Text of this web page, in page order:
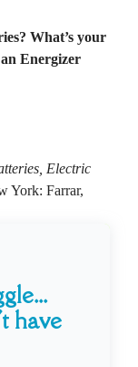
What’s your
Energizer
Electric
York: Farrar,
have